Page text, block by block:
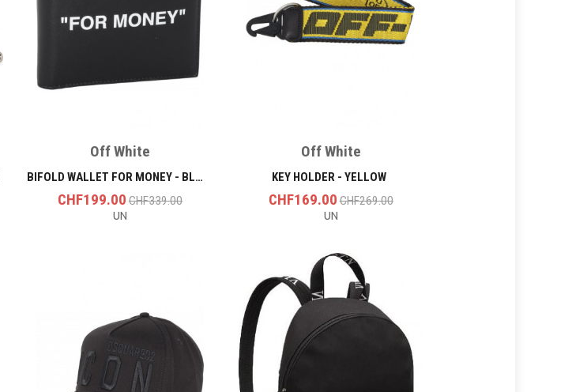
Off White
BIFOLD WALLET FOR MONEY - BLACK/WHITE
CHF199.00 CHF339.00
UN
Off White
KEY HOLDER - YELLOW
CHF169.00 CHF269.00
UN